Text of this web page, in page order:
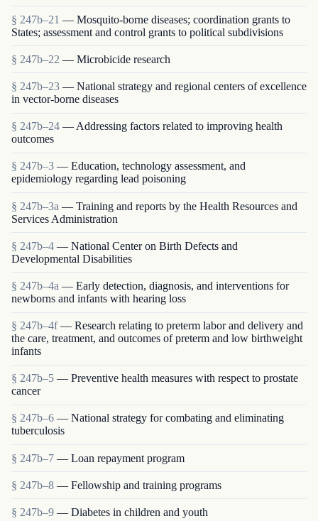
§ 247b–21 — Mosquito-borne diseases; coordination grants to
States; assessment and control grants to political subdivisions
§ 247b–22 — Microbicide research
§ 247b–23 — National strategy and regional centers of excellence
in vector-borne diseases
§ 247b–24 — Addressing factors related to improving health
outcomes
§ 247b–3 — Education, technology assessment, and
epidemiology regarding lead poisoning
§ 247b–3a — Training and reports by the Health Resources and
Services Administration
§ 247b–4 — National Center on Birth Defects and
Developmental Disabilities
§ 247b–4a — Early detection, diagnosis, and interventions for
newborns and infants with hearing loss
§ 247b–4f — Research relating to preterm labor and delivery and
the care, treatment, and outcomes of preterm and low birthweight
infants
§ 247b–5 — Preventive health measures with respect to prostate
cancer
§ 247b–6 — National strategy for combating and eliminating
tuberculosis
§ 247b–7 — Loan repayment program
§ 247b–8 — Fellowship and training programs
§ 247b–9 — Diabetes in children and youth